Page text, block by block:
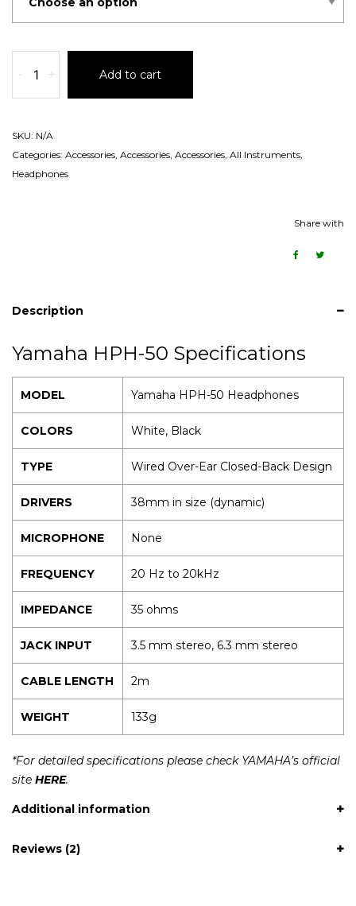
- + Add to cart
SKU: N/A
Categories: Accessories Accessories Accessories All Instruments
Headphones
Share with
Description
Yamaha HPH-50 Specifications
MODEL Yamaha HPH-50 Headphones
COLORS White, Black
TYPE Wired Over-Ear Closed-Back Design
DRIVERS 38mm in size (dynamic)
MICROPHONE None
FREQUENCY 20 Hz to 20kHz
IMPEDANCE 35 ohms
JACK INPUT 3.5 mm stereo, 6.3 mm stereo
CABLE LENGTH 2m
WEIGHT 133g
*For detailed specifications please check YAMAHA’s official
site HERE.
Additional information
Reviews (2)